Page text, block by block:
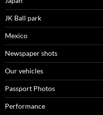
JK Ball park
Mexico
Newspaper shots
Our vehicles
Passport Photos
Performance